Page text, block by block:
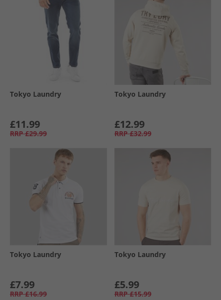
Tokyo Laundry
£11.99
RRP £29.99
Tokyo Laundry
£12.99
RRP £32.99
Tokyo Laundry
£7.99
RRP £16.99
Tokyo Laundry
£5.99
RRP £15.99